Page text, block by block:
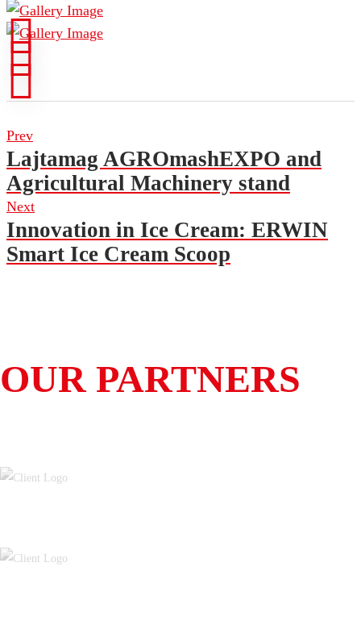
Prev
Lajtamag AGROmashEXPO and
Agricultural Machinery stand
Next
Innovation in Ice Cream: ERWIN
Smart Ice Cream Scoop
OUR PARTNERS